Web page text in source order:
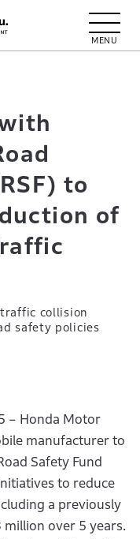
to
of
collision
safety policies
– Honda Motor
manufacturer to
Safety Fund
to reduce
a previously
over 5 years.